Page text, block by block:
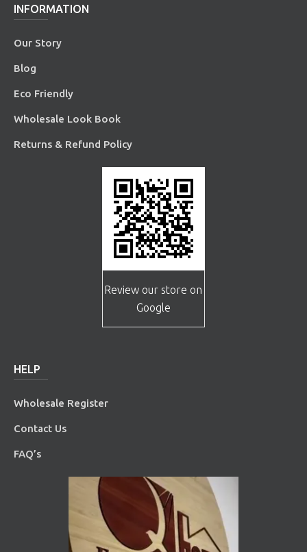
INFORMATION
Our Story
Blog
Eco Friendly
Wholesale Look Book
Returns & Refund Policy
Review our store on
Google
HELP
Wholesale Register
Contact Us
FAQ’s